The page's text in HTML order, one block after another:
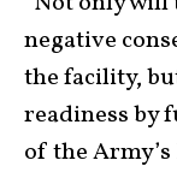
negative
the facility,
readiness by
of the